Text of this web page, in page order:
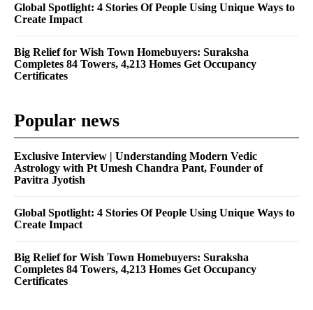
Global Spotlight: 4 Stories Of People Using Unique Ways to
Create Impact
Big Relief for Wish Town Homebuyers: Suraksha
Completes 84 Towers, 4,213 Homes Get Occupancy
Certificates
Popular news
Exclusive Interview | Understanding Modern Vedic
Astrology with Pt Umesh Chandra Pant, Founder of
Pavitra Jyotish
Global Spotlight: 4 Stories Of People Using Unique Ways to
Create Impact
Big Relief for Wish Town Homebuyers: Suraksha
Completes 84 Towers, 4,213 Homes Get Occupancy
Certificates